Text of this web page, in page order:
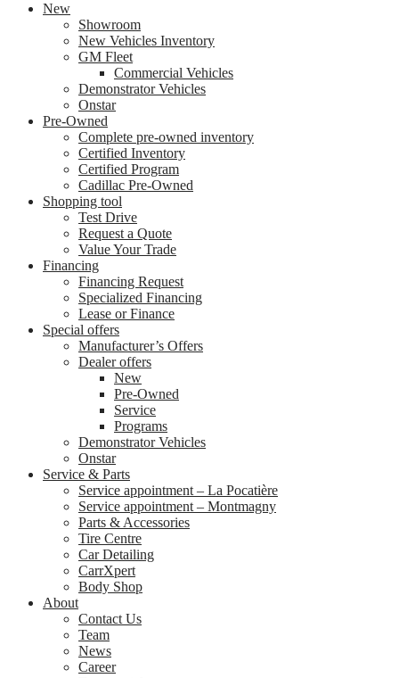
New
Showroom
New Vehicles Inventory
GM Fleet
Commercial Vehicles
Demonstrator Vehicles
Onstar
Pre-Owned
Complete pre-owned inventory
Certified Inventory
Certified Program
Cadillac Pre-Owned
Shopping tool
Test Drive
Request a Quote
Value Your Trade
Financing
Financing Request
Specialized Financing
Lease or Finance
Special offers
Manufacturer’s Offers
Dealer offers
New
Pre-Owned
Service
Programs
Demonstrator Vehicles
Onstar
Service & Parts
Service appointment – La Pocatière
Service appointment – Montmagny
Parts & Accessories
Tire Centre
Car Detailing
CarrXpert
Body Shop
About
Contact Us
Team
News
Career